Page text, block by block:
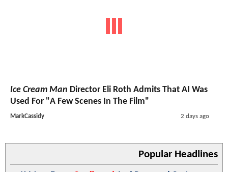
Ice Cream Man Director Eli Roth Admits That AI Was
Used For "A Few Scenes In The Film"
MarkCassidy 2 days ago
Popular Headlines